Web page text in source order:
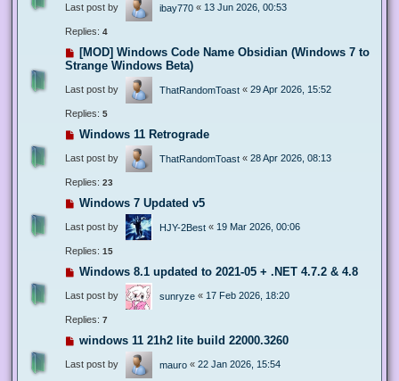
Last post by ibay770 « 13 Jun 2026, 00:53
Replies: 4
[MOD] Windows Code Name Obsidian (Windows 7 to
Strange Windows Beta)
Last post by ThatRandomToast « 29 Apr 2026, 15:52
Replies: 5
Windows 11 Retrograde
Last post by ThatRandomToast « 28 Apr 2026, 08:13
Replies: 23
Windows 7 Updated v5
Last post by HJY-2Best « 19 Mar 2026, 00:06
Replies: 15
Windows 8.1 updated to 2021-05 + .NET 4.7.2 & 4.8
Last post by sunryze « 17 Feb 2026, 18:20
Replies: 7
windows 11 21h2 lite build 22000.3260
Last post by mauro « 22 Jan 2026, 15:54